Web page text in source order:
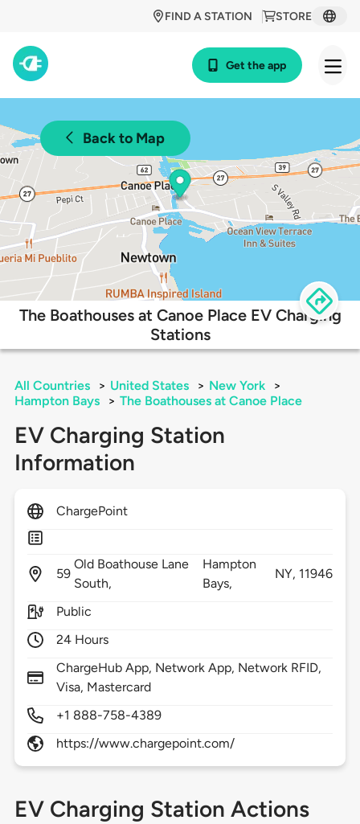
STORE
FIND A STATION
Get the app
Back to Map
The Boathouses at Canoe Place EV Charging
Stations
All Countries > United States > New York
>
Hampton Bays
> The Boathouses at Canoe Place
EV Charging Station
Information
ChargePoint
59
Old Boathouse Lane
South,
Hampton
Bays,
NY, 11946
Public
24 Hours
ChargeHub App, Network App, Network RFID,
Visa, Mastercard
+1 888-758-4389
https://www.chargepoint.com/
EV Charging Station Actions